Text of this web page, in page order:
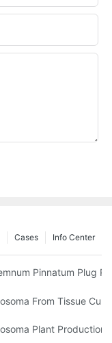
Info Center
Cases
With TC Plugs
Pinnatum Plug
Crop Program
From Tissue
Nurseries
Plant Production: